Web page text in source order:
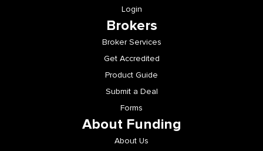
Login
Brokers
Broker Services
Get Accredited
Product Guide
Submit a Deal
Forms
About Funding
About Us